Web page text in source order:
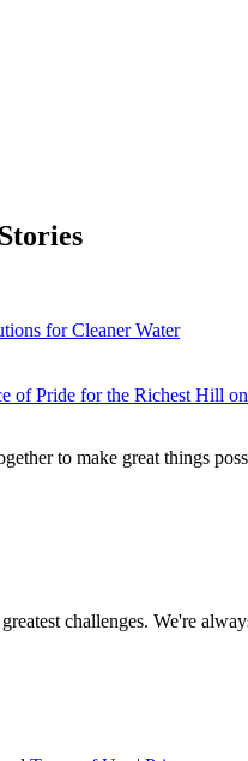
for Cleaner Water
of Pride for the Richest Hill
to make great things
challenges. We're